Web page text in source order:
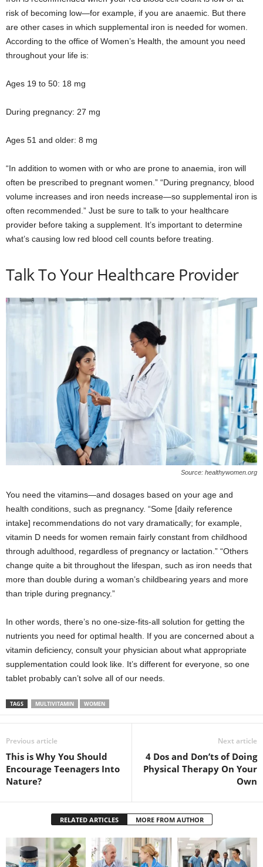
risk of becoming low—for example, if you are anaemic. But there
are other cases in which supplemental iron is needed for women.
According to the office of Women’s Health, the amount you need
throughout your life is:
Ages 19 to 50: 18 mg
During pregnancy: 27 mg
Ages 51 and older: 8 mg
“In addition to women with or who are prone to anaemia, iron will
often be prescribed to pregnant women.” “During pregnancy, blood
volume increases and iron needs increase—so supplemental iron is
often recommended.” Just be sure to talk to your healthcare
provider before taking a supplement. It’s important to determine
what’s causing low red blood cell counts before treating.
Talk To Your Healthcare Provider
Source: healthywomen.org
You need the vitamins—and dosages based on your age and
health conditions, such as pregnancy. “Some [daily reference
intake] recommendations do not vary dramatically; for example,
vitamin D needs for women remain fairly constant from childhood
through adulthood, regardless of pregnancy or lactation.” “Others
change quite a bit throughout the lifespan, such as iron needs that
more than double during a woman’s childbearing years and more
than triple during pregnancy.”
In other words, there’s no one-size-fits-all solution for getting the
nutrients you need for optimal health. If you are concerned about a
vitamin deficiency, consult your physician about what appropriate
supplementation could look like. It’s different for everyone, so one
tablet probably can’t solve all of our needs.
TAGS MULTIVITAMIN WOMEN
Previous article
This is Why You Should
Encourage Teenagers Into
Nature?
Next article
4 Dos and Don’ts of Doing
Physical Therapy On Your
Own
RELATED ARTICLES MORE FROM AUTHOR